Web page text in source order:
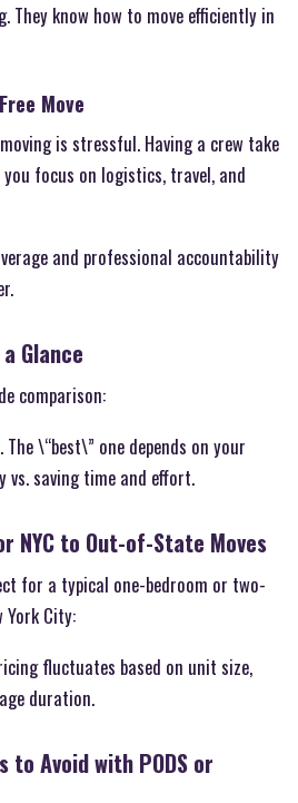
They know how to move efficiently in
Move
is stressful. Having a crew take
focus on logistics, travel, and
and professional accountability
Glance
comparison:
\“best\” one depends on your
saving time and effort.
NYC to Out-of-State Moves
for a typical one-bedroom or two-
York City:
fluctuates based on unit size,
duration.
to Avoid with PODS or